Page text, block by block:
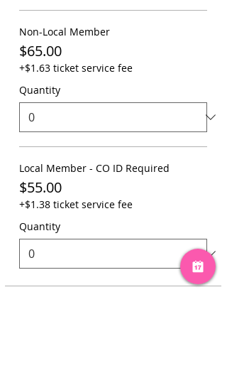
Non-Local Member
$65.00
+$1.63 ticket service fee
Quantity
Local Member - CO ID Required
$55.00
+$1.38 ticket service fee
Quantity